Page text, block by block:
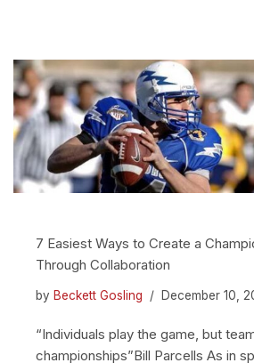
7 Easiest Ways to Create a
Through Collaboration
by Beckett Gosling December 10,
“Individuals play the game, but
championships”Bill Parcells As in